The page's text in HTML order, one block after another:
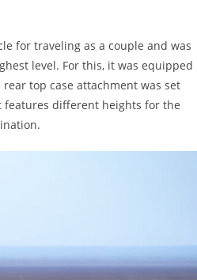
for traveling as a couple and was
level. For this, it was equipped
top case attachment was set
features different heights for the